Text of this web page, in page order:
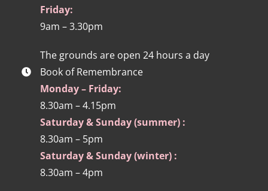
Friday:
9am – 3.30pm
The grounds are open 24 hours a day
Book of Remembrance
Monday – Friday:
8.30am – 4.15pm
Saturday & Sunday (summer) :
8.30am – 5pm
Saturday & Sunday (winter) :
8.30am – 4pm